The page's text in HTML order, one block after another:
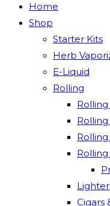
Home
Shop
Starter Kits
Herb
E-Liquid
Rolling
Rolling
Cigars